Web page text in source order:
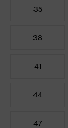
35
38
41
44
47